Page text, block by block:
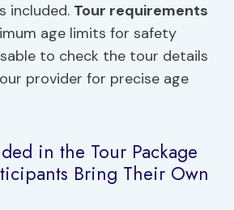
included. Tour requirements
age limits for safety
to check the tour details
provider for precise age
in the Tour Package
Bring Their Own